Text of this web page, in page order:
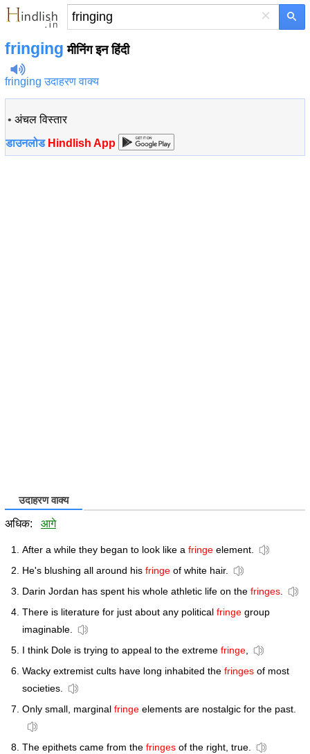
×
fringing मीनिंग इन हिंदी
fringing उदाहरण वाक्य
• अंचल विस्तार
डाउनलोड Hindlish App
उदाहरण वाक्य
अधिक: आगे
After a while they began to look like a fringe element.
He's blushing all around his fringe of white hair.
Darin Jordan has spent his whole athletic life on the fringes.
There is literature for just about any political fringe group
imaginable.
I think Dole is trying to appeal to the extreme fringe,
Wacky extremist cults have long inhabited the fringes of most
societies.
Only small, marginal fringe elements are nostalgic for the past.
The epithets came from the fringes of the right, true.